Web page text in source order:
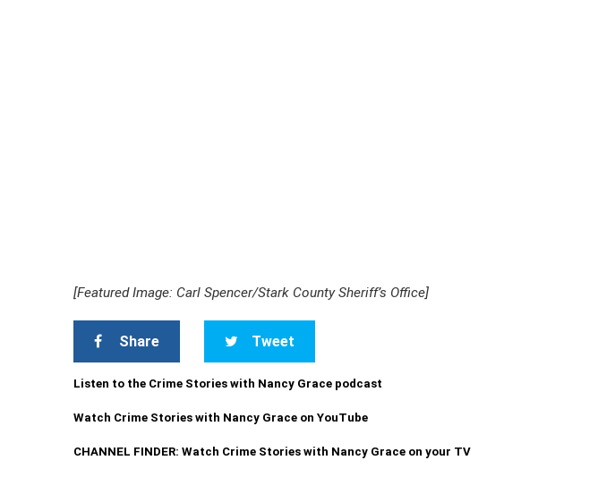
[Featured Image: Carl Spencer/Stark County Sheriff’s Office]
Share Tweet
Listen to the Crime Stories with Nancy Grace podcast
Watch Crime Stories with Nancy Grace on YouTube
CHANNEL FINDER: Watch Crime Stories with Nancy Grace on your TV